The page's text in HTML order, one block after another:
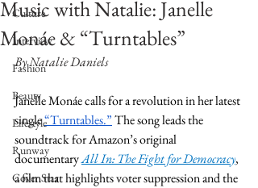
Culture
Interview
Fashion
Beauty
Lifestyle
Runway
Cover Star
Music with Natalie: Janelle
Monáe & “Turntables”
By Natalie Daniels
Janelle Monáe calls for a revolution in her latest
single “Turntables.” The song leads the
soundtrack for Amazon’s original
documentary All In: The Fight for Democracy,
a film that highlights voter suppression and the